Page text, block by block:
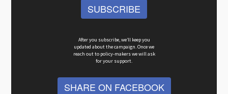
SUBSCRIBE
After you subscribe, we’ll keep you
updated about the campaign. Once we
reach out to policy-makers we will ask
for your support.
SHARE ON FACEBOOK